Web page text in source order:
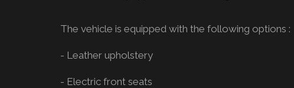
The vehicle is equipped with the following options :
- Leather upholstery
- Electric front seats